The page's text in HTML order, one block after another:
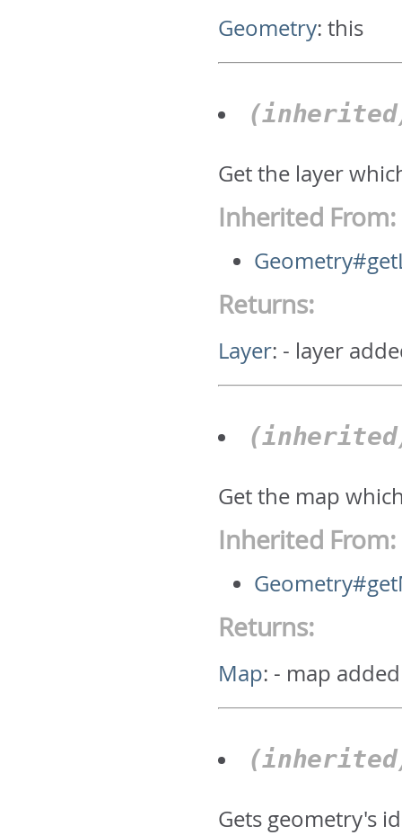
Geometry:this
Get the layer
Inherited From:
Returns:
Layer: - layer
Get the map
Inherited From:
Returns:
Map: - map
Gets geometry's